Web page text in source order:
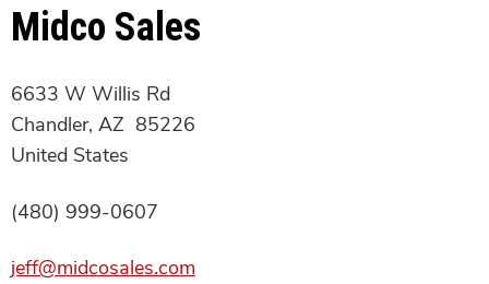
Midco Sales
6633 W Willis Rd
Chandler, AZ 85226
United States
(480) 999-0607
jeff@midcosales.com